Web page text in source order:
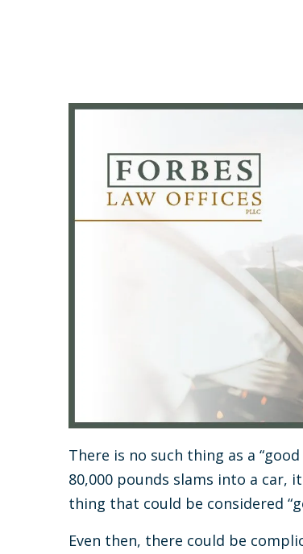
There is no such thing as a
80,000 pounds slams into a car,
thing that could be considered
Even then, there could be